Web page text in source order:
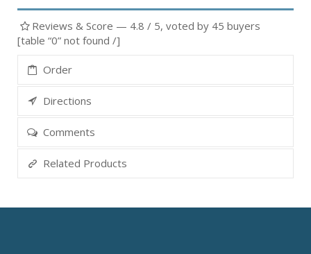
Reviews & Score — 4.8 / 5, voted by 45 buyers
[table “0” not found /]
Order
Directions
Comments
Related Products